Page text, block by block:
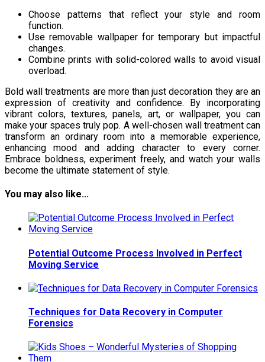
Choose patterns that reflect your style and room
function.
Use removable wallpaper for temporary but impactful
changes.
Combine prints with solid-colored walls to avoid visual
overload.
Bold wall treatments are more than just decoration they are an
expression of creativity and confidence. By incorporating
vibrant colors, textures, panels, art, or wallpaper, you can
make your spaces truly pop. A well-chosen wall treatment can
transform an ordinary room into a memorable experience,
enhancing mood and adding character to every corner.
Embrace boldness, experiment freely, and watch your walls
become the ultimate statement of style.
You may also like...
Potential Outcome Process Involved in Perfect
Moving Service
Techniques for Data Recovery in Computer
Forensics